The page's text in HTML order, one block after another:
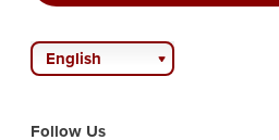
English
Follow Us